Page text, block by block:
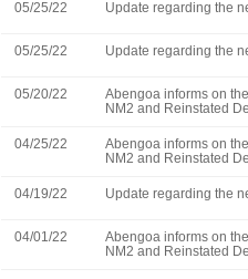
05/25/22 Update regarding the
05/25/22 Update regarding the
05/20/22
Abengoa informs on
NM2 and Reinstated
04/25/22
Abengoa informs on
NM2 and Reinstated
04/19/22 Update regarding the
04/01/22
Abengoa informs on
NM2 and Reinstated